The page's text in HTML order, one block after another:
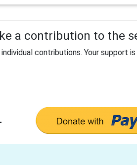
a contribution to the
contributions. Your support